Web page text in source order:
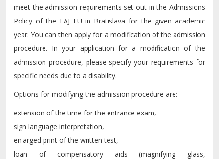
meet the admission requirements set out in the Admissions
Policy of the FAJ EU in Bratislava for the given academic
year. You can then apply for a modification of the admission
procedure. In your application for a modification of the
admission procedure, please specify your requirements for
specific needs due to a disability.
Options for modifying the admission procedure are:
extension of the time for the entrance exam,
sign language interpretation,
enlarged print of the written test,
loan of compensatory aids (magnifying glass,